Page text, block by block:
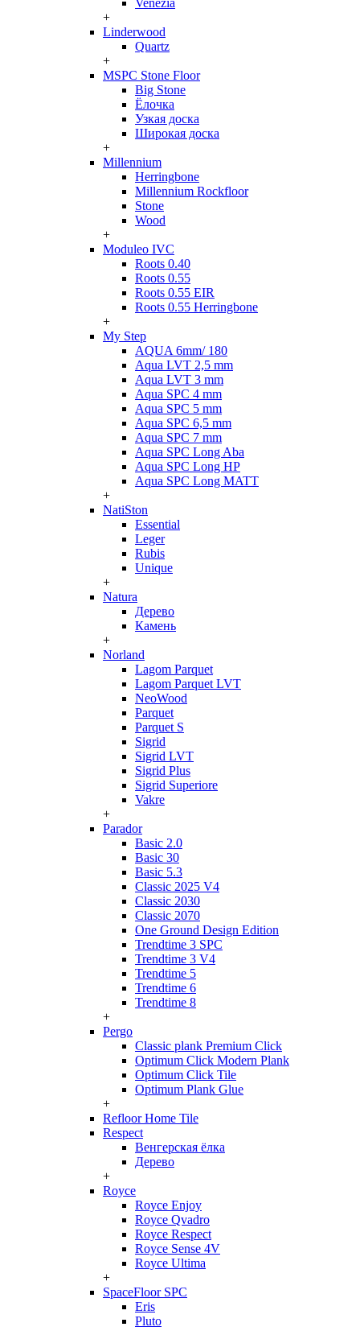
Venezia
+
Linderwood
Quartz
+
MSPC Stone Floor
Big Stone
Ёлочка
Узкая доска
Широкая доска
+
Millennium
Herringbone
Millennium Rockfloor
Stone
Wood
+
Moduleo IVC
Roots 0.40
Roots 0.55
Roots 0.55 EIR
Roots 0.55 Herringbone
+
My Step
AQUA 6mm/ 180
Aqua LVT 2,5 mm
Aqua LVT 3 mm
Aqua SPC 4 mm
Aqua SPC 5 mm
Aqua SPC 6,5 mm
Aqua SPC 7 mm
Aqua SPC Long Aba
Aqua SPC Long HP
Aqua SPC Long MATT
+
NatiSton
Essential
Leger
Rubis
Unique
+
Natura
Дерево
Камень
+
Norland
Lagom Parquet
Lagom Parquet LVT
NeoWood
Parquet
Parquet S
Sigrid
Sigrid LVT
Sigrid Plus
Sigrid Superiore
Vakre
+
Parador
Basic 2.0
Basic 30
Basic 5.3
Classic 2025 V4
Classic 2030
Classic 2070
One Ground Design Edition
Trendtime 3 SPC
Trendtime 3 V4
Trendtime 5
Trendtime 6
Trendtime 8
+
Pergo
Classic plank Premium Click
Optimum Click Modern Plank
Optimum Click Tile
Optimum Plank Glue
+
Refloor Home Tile
Respect
Венгерская ёлка
Дерево
+
Royce
Royce Enjoy
Royce Qvadro
Royce Respect
Royce Sense 4V
Royce Ultima
+
SpaceFloor SPC
Eris
Pluto